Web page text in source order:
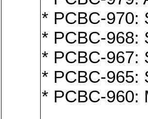
* PCBC-970:
* PCBC-968:
* PCBC-967:
* PCBC-965:
* PCBC-960: